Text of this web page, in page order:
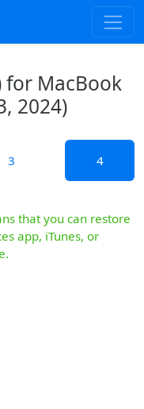
for MacBook
2024)
3 4
that you can restore
app, iTunes, or